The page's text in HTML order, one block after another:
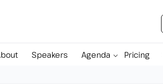
Speakers Agenda Pricing